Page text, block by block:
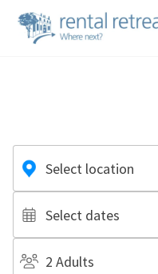
Select location
Select dates
2 Adults